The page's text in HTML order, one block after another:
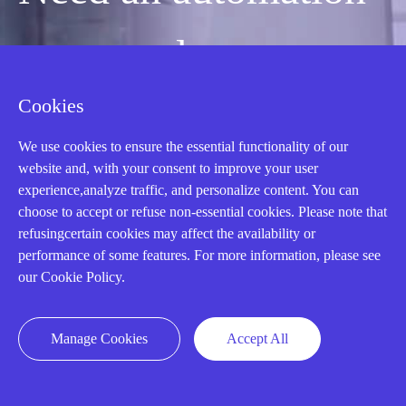
or control part
quickly?
Mon-Fri 08:30-18:00 China Standard
Time,UTC+8
CALL: +86-18020776786
Cookies
We use cookies to ensure the essential functionality of our
website and, with your consent to improve your user
experience,analyze traffic, and personalize content. You can
choose to accept or refuse non-essential cookies. Please note that
refusingcertain cookies may affect the availability or
performance of some features. For more information, please see
our Cookie Policy.
Manage Cookies Accept All